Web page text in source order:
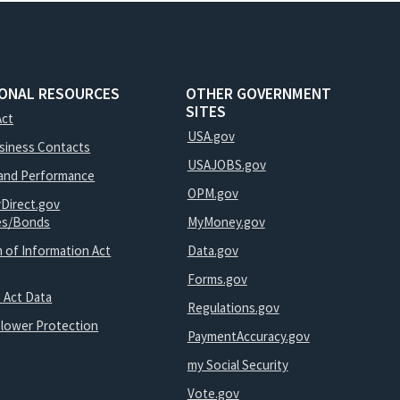
RESOURCES
Contacts
Performance
Bonds
of Information Act
Act Data
Protection
OTHER GOVERNMENT
SITES
USA.gov
USAJOBS.gov
OPM.gov
MyMoney.gov
Data.gov
Forms.gov
Regulations.gov
PaymentAccuracy.gov
my Social Security
Vote.gov